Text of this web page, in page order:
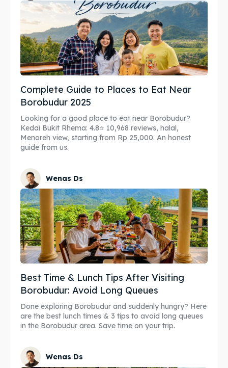
Complete Guide to Places to Eat Near
Borobudur 2025
Looking for a good place to eat near Borobudur?
Kedai Bukit Rhema: 4.8⭐ 10,968 reviews, halal,
Menoreh view, starting from Rp 25,000. An honest
guide from us.
Wenas Ds
Best Time & Lunch Tips After Visiting
Borobudur: Avoid Long Queues
Done exploring Borobudur and suddenly hungry? Here
are the best lunch times & 3 tips to avoid long queues
in the Borobudur area. Save time on your trip.
Wenas Ds